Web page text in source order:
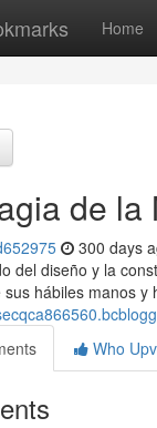
Home
de la
300 days
del diseño y la
hábiles manos
Who